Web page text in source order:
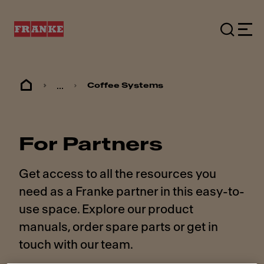
... Coffee Systems
For Partners
Get access to all the resources you
need as a Franke partner in this easy-to-
use space. Explore our product
manuals, order spare parts or get in
touch with our team.